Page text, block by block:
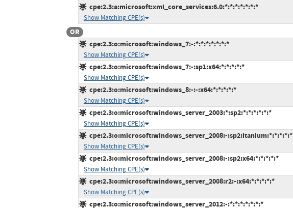
cpe:2.3:a:microsoft:xml_core_services:6.0:*:*:*:*:*:*:*
Show Matching CPE(s)
OR
cpe:2.3:o:microsoft:windows_7:-:*:*:*:*:*:*:*
Show Matching CPE(s)
cpe:2.3:o:microsoft:windows_7:-:sp1:x64:*:*:*:*:*
Show Matching CPE(s)
cpe:2.3:o:microsoft:windows_8:-:-:x64:*:*:*:*:*
Show Matching CPE(s)
cpe:2.3:o:microsoft:windows_server_2003:*:sp2:*:*:*:*:*:*
Show Matching CPE(s)
cpe:2.3:o:microsoft:windows_server_2008:-:sp2:itanium:*:*:*:*:*
Show Matching CPE(s)
cpe:2.3:o:microsoft:windows_server_2008:-:sp2:x64:*:*:*:*:*
Show Matching CPE(s)
cpe:2.3:o:microsoft:windows_server_2008:r2:-:x64:*:*:*:*:*
Show Matching CPE(s)
cpe:2.3:o:microsoft:windows_server_2012:-:*:*:*:*:*:*:*